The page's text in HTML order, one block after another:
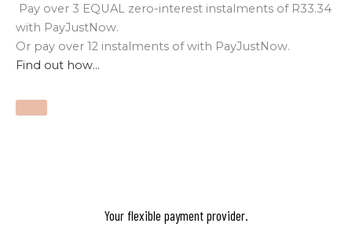
Pay over 3 EQUAL zero-interest instalments of R33.34
with PayJustNow.
Or pay over 12 instalments of with PayJustNow.
Find out how...
Your flexible payment provider.